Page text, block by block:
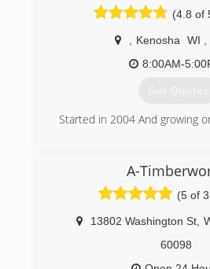
(4.8 of
Kenosha WI
8:00AM-
Get Quotes
Started in 2004 And growing
A-
(5 of
13802 Washington St,
60098